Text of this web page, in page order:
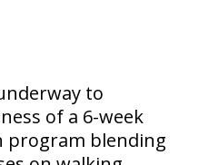
to
of a 6-week
program blending